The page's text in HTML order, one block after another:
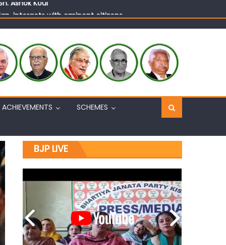
interacts with eminent citizens
ACHIEVEMENTS SCHEMES
BJP LIVE